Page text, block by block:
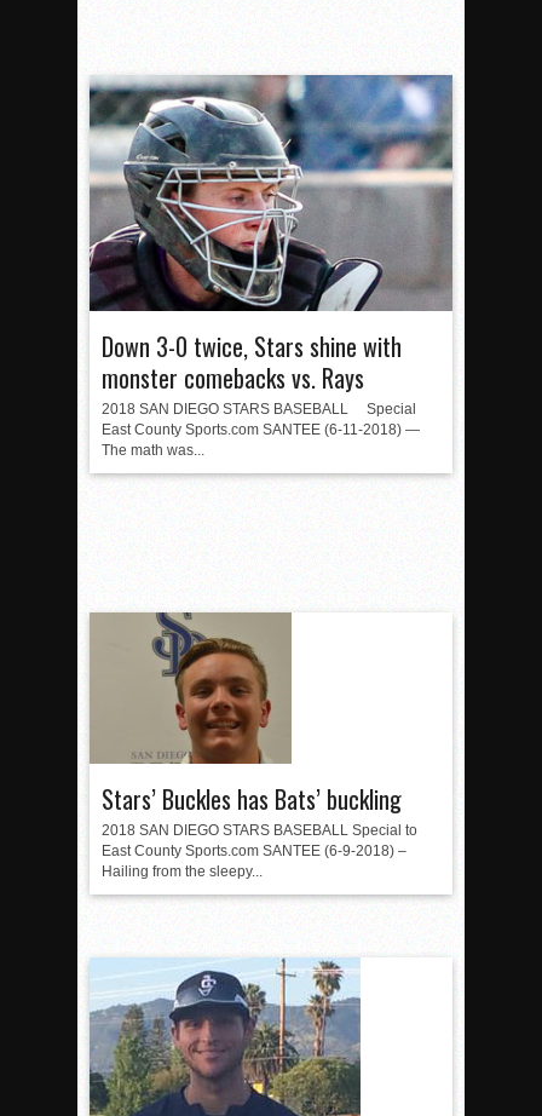
Down 3-0 twice, Stars shine with
monster comebacks vs. Rays
2018 SAN DIEGO STARS BASEBALL Special
East County Sports.com SANTEE (6-11-2018) —
The math was...
Stars’ Buckles has Bats’ buckling
2018 SAN DIEGO STARS BASEBALL Special to
East County Sports.com SANTEE (6-9-2018) –
Hailing from the sleepy...